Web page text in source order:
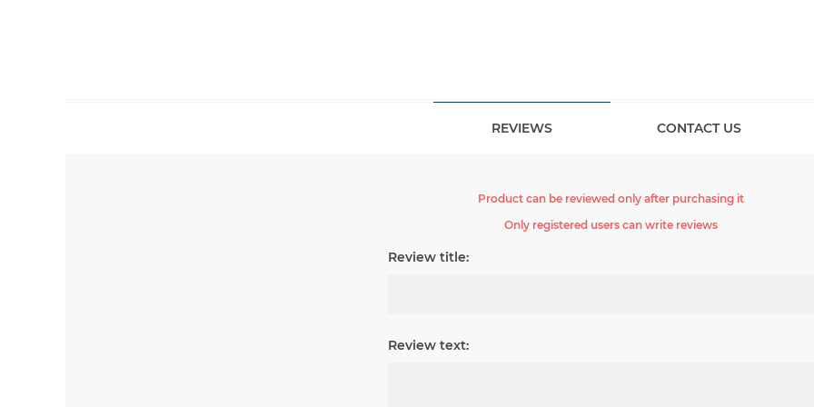
REVIEWS CONTACT US
Product can be reviewed only after purchasing it
Only registered users can write reviews
Review title:
Review text: